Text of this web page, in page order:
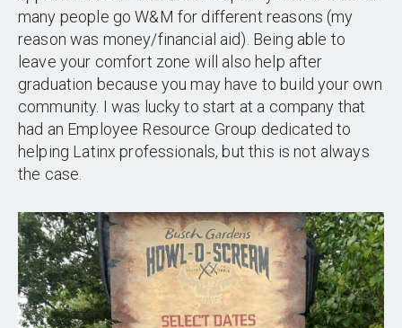
many people go W&M for different reasons (my
reason was money/financial aid). Being able to
leave your comfort zone will also help after
graduation because you may have to build your own
community. I was lucky to start at a company that
had an Employee Resource Group dedicated to
helping Latinx professionals, but this is not always
the case.